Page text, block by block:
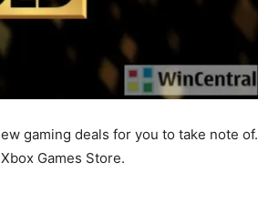
gaming deals for you to take note of.
Games Store.